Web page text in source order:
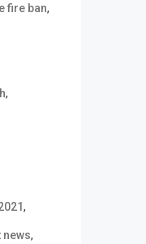
fire ban,
,
,
,